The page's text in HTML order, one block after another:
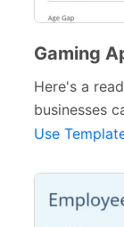
Gaming
Here's a
businesses
Use